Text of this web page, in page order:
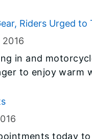
Friday. The
and Waters
Riders Urged to
2016
in and
to enjoy warm
and Illinois
to ensure their
today